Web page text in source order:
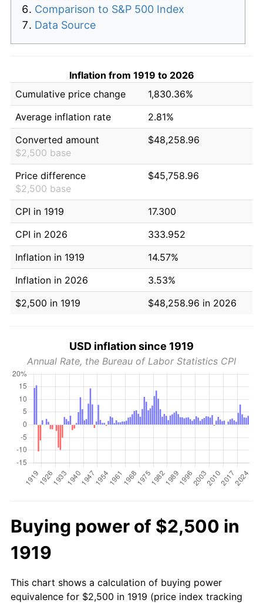
Comparison to S&P 500 Index
Data Source
Inflation from 1919 to 2026
Cumulative price change
1,830.36%
Average inflation rate
2.81%
Converted amount
$2,500 base
$48,258.96
Price difference
$2,500 base
$45,758.96
CPI in 1919
17.300
CPI in 2026
333.952
Inflation in 1919
14.57%
Inflation in 2026
3.53%
$2,500 in 1919
$48,258.96 in 2026
USD inflation since 1919
Annual Rate, the Bureau of Labor Statistics CPI
Buying power of $2,500 in
1919
This chart shows a calculation of buying power
equivalence for $2,500 in 1919 (price index tracking